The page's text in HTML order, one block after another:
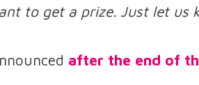
to get a prize. Just let us
after the end of